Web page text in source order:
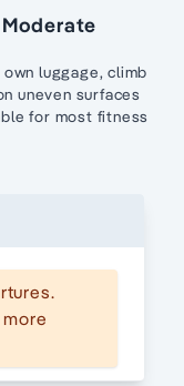
luggage, climb
uneven surfaces
for most fitness